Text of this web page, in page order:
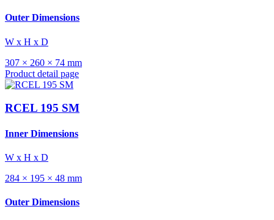
Outer Dimensions
W x H x D
307 × 260 × 74 mm
Product detail page
RCEL 195 SM
Inner Dimensions
W x H x D
284 × 195 × 48 mm
Outer Dimensions